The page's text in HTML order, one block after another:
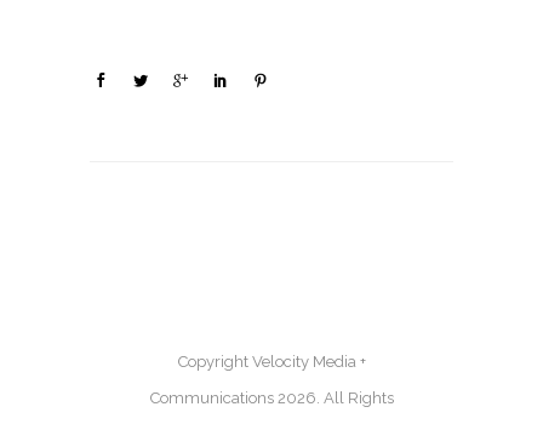
Copyright Velocity Media +
Communications 2026. All Rights